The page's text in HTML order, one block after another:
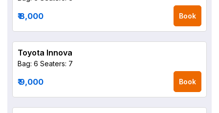
₹ 8,000 Book
Toyota Innova
Bag: 6 Seaters: 7
₹ 9,000 Book